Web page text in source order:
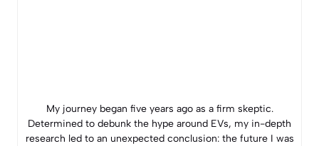
My journey began five years ago as a firm skeptic.
Determined to debunk the hype around EVs, my in-depth
research led to an unexpected conclusion: the future I was